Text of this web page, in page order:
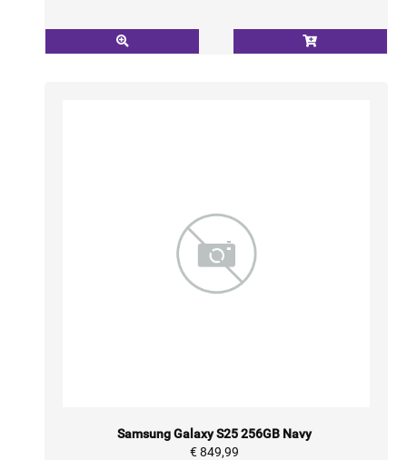
Samsung Galaxy S25 256GB Navy
€ 849,99